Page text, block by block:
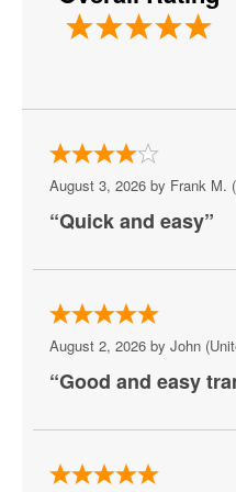
Darlington
Edgewood
Elkton
Frederick
Fredrick
Frostburg
Gaithersburg
Germantown
August 3, 2026 by Frank M.
“Quick and easy”
August 2, 2026 by John
“Good and easy